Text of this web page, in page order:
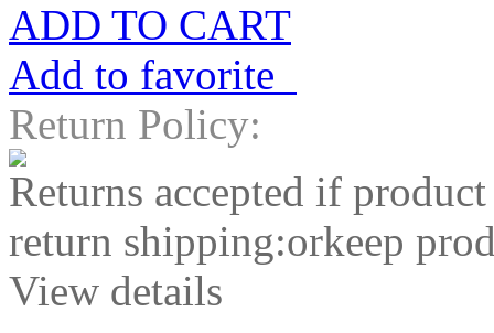
ADD TO CART
Add to favorite
Return Policy:
Returns accepted if
return shipping:orkeep
View details